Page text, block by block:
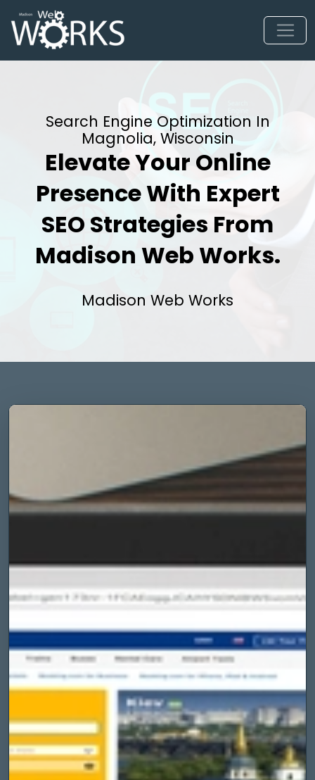
Search Engine Optimization In
Magnolia, Wisconsin
Elevate Your Online
Presence With Expert
SEO Strategies From
Madison Web Works.
Madison Web Works